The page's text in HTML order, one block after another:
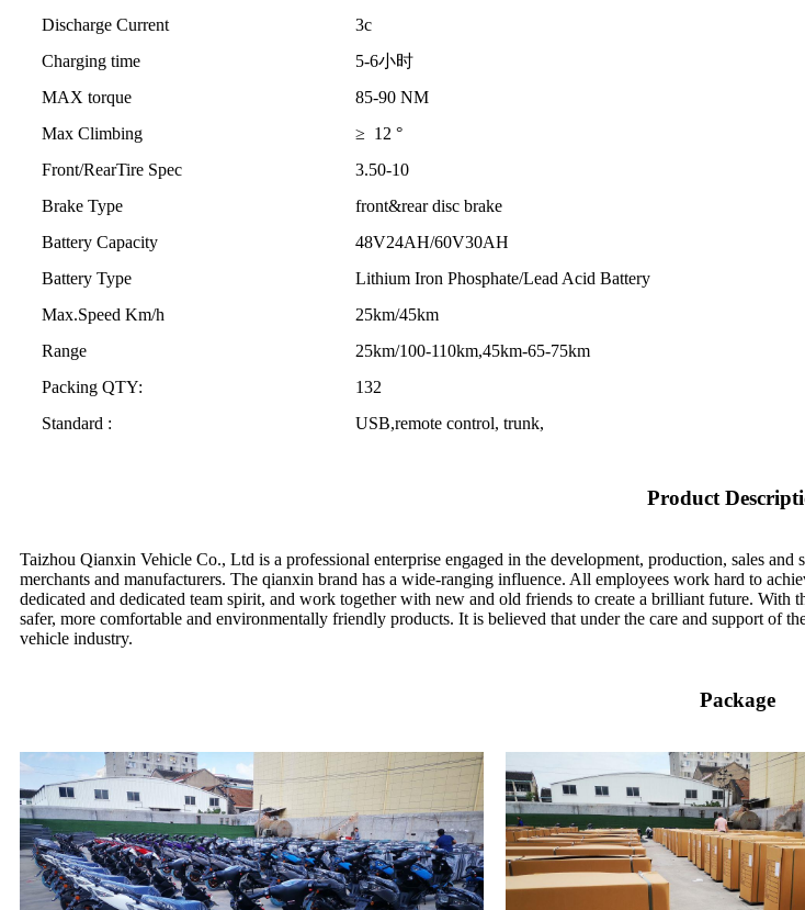
Discharge Current
3c
Charging time
5-6小时
MAX torque
85-90 NM
Max Climbing
≥ 12 °
Front/RearTire Spec
3.50-10
Brake Type
front&rear disc brake
Battery Capacity
48V24AH/60V30AH
Battery Type
Lithium Iron Phosphate/Lead Acid Battery
Max.Speed Km/h
25km/45km
Range
25km/100-110km,45km-65-75km
Packing QTY:
132
Standard :
USB,remote control, trunk,
Product
Taizhou Qianxin Vehicle Co., Ltd is a professional enterprise engaged in the development, production, sales
merchants and manufacturers. The qianxin brand has a wide-ranging influence. All employees work hard to
dedicated and dedicated team spirit, and work together with new and old friends to create a brilliant future.
safer, more comfortable and environmentally friendly products. It is believed that under the care and support of
vehicle industry.
Package